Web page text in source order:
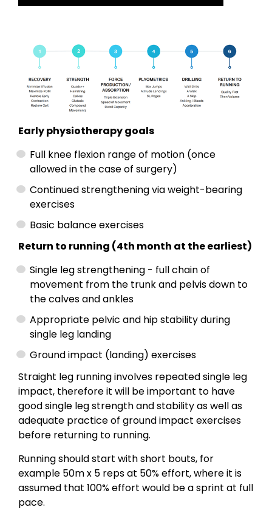
Early physiotherapy goals
Full knee flexion range of motion (once
allowed in the case of surgery)
Continued strengthening via weight-bearing
exercises
Basic balance exercises
Return to running (4th month at the earliest)
Single leg strengthening - full chain of
movement from the trunk and pelvis down to
the calves and ankles
Appropriate pelvic and hip stability during
single leg landing
Ground impact (landing) exercises
Straight leg running involves repeated single leg
impact, therefore it will be important to have
good single leg strength and stability as well as
adequate practice of ground impact exercises
before returning to running.
Running should start with short bouts, for
example 50m x 5 reps at 50% effort, where it is
assumed that 100% effort would be a sprint at full
pace.